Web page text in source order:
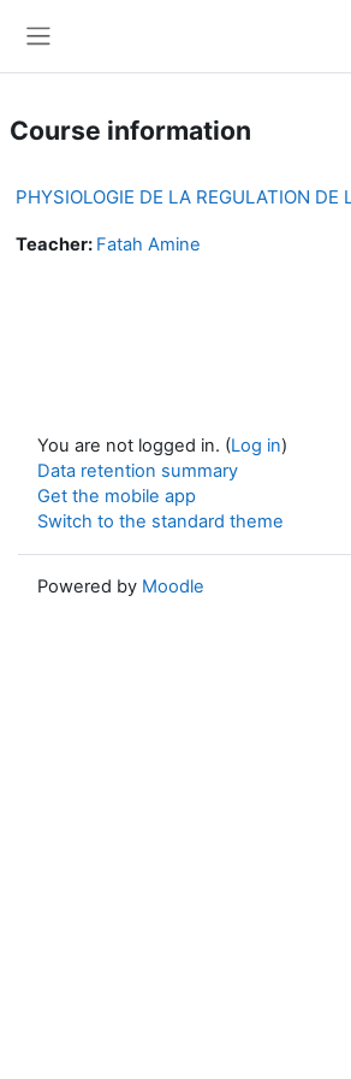
Course information
PHYSIOLOGIE DE LA REGULATION DE
Teacher: Fatah Amine
You are not logged in. (Log in)
Data retention summary
Get the mobile app
Switch to the standard theme
Powered by Moodle